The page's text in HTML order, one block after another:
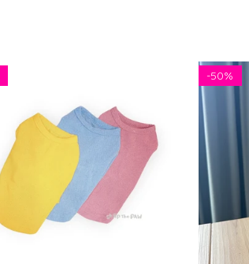
-50%